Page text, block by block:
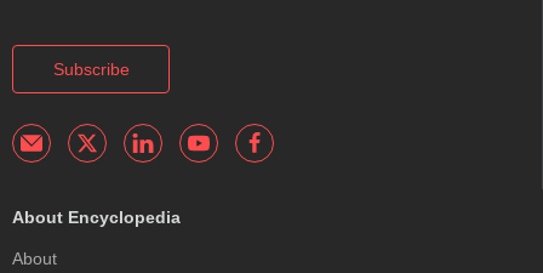
Subscribe
About Encyclopedia
About